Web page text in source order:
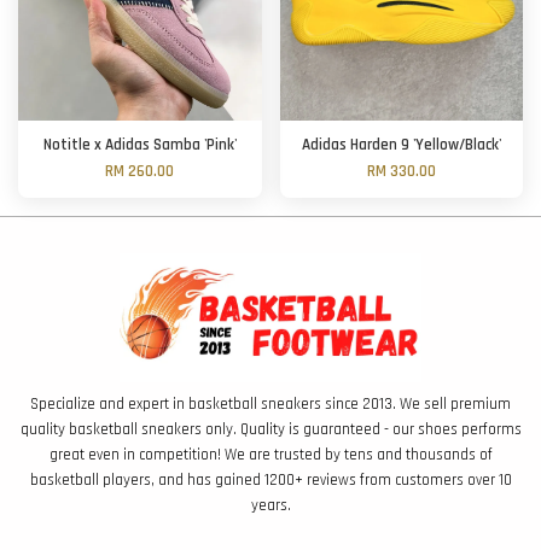
Notitle x Adidas Samba 'Pink'
RM 260.00
Adidas Harden 9 'Yellow/Black'
RM 330.00
Specialize and expert in basketball sneakers since 2013. We sell premium
quality basketball sneakers only. Quality is guaranteed - our shoes performs
great even in competition! We are trusted by tens and thousands of
basketball players, and has gained 1200+ reviews from customers over 10
years.